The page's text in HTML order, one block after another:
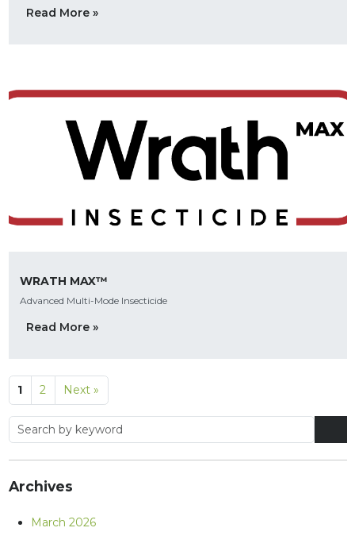
Read More »
WRATH MAX™
Advanced Multi-Mode Insecticide
Read More »
1 2 Next »
Archives
March 2026